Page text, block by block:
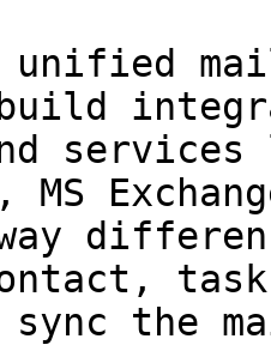
unified
MS
sync the